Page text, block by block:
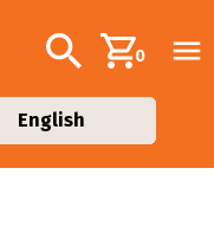
Additional
Search0
English